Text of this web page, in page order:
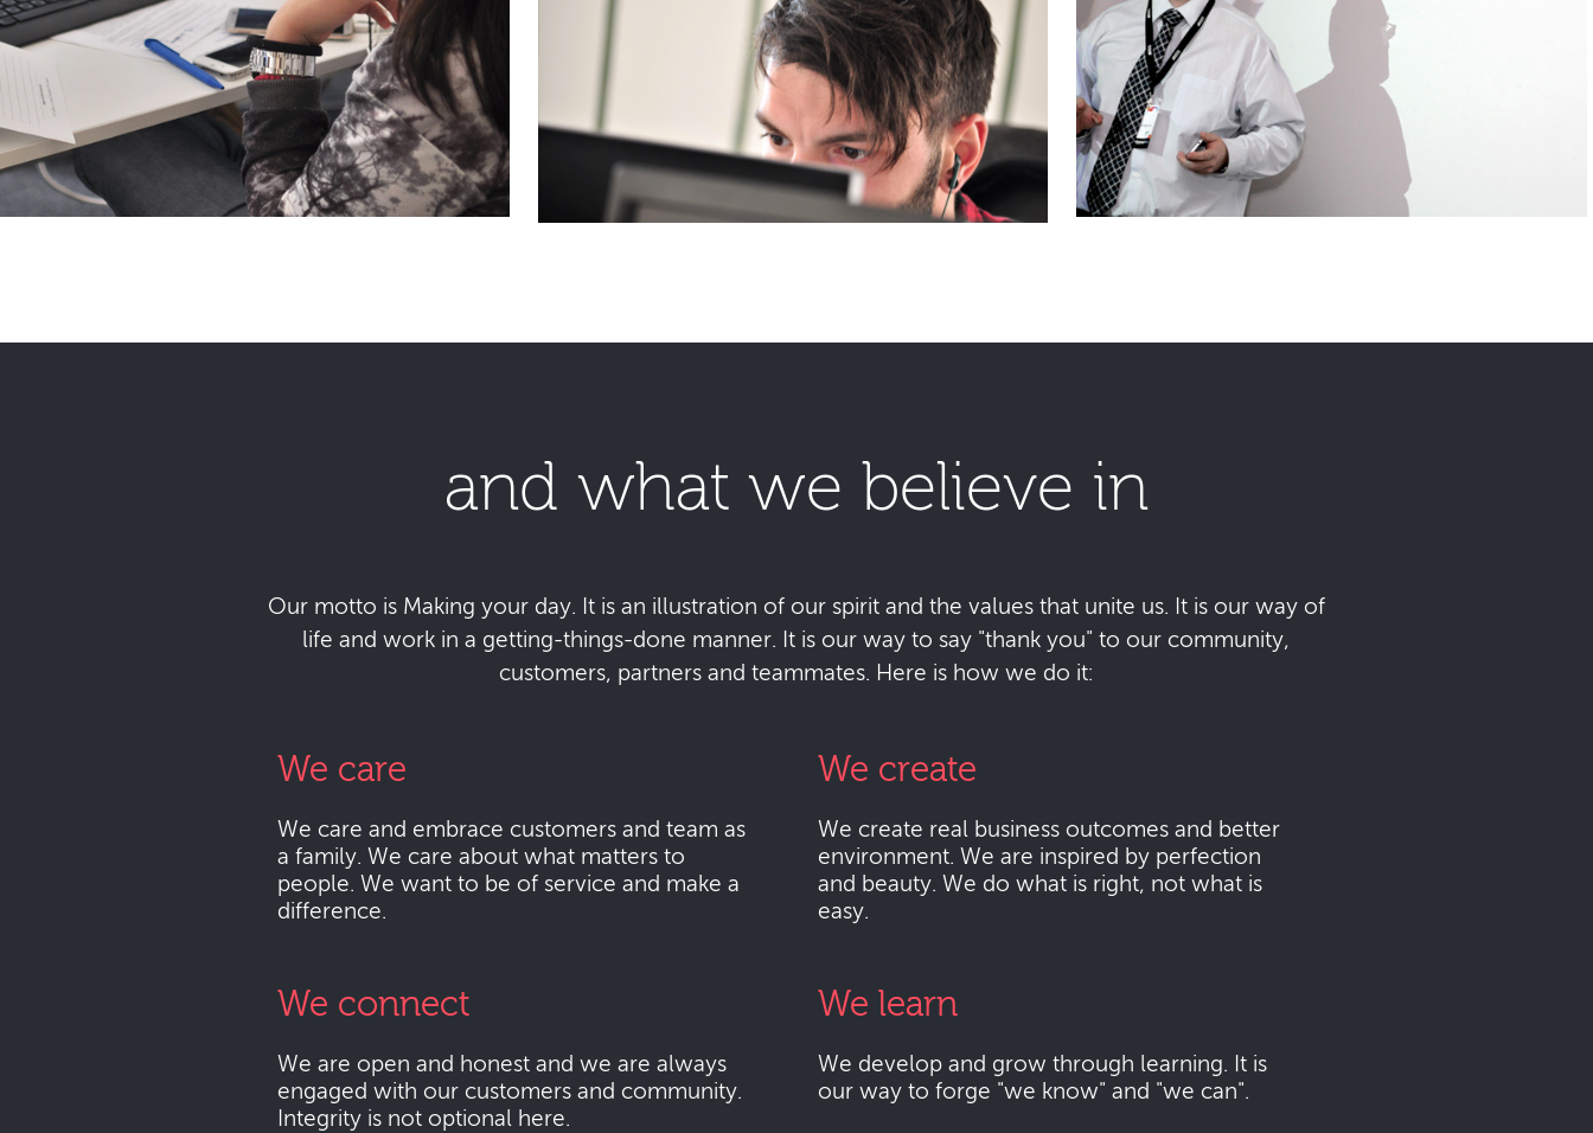
and what we believe in
Our motto is Making your day. It is an illustration of our spirit and the values that unite us. It is our way of
life and work in a getting-things-done manner. It is our way to say "thank you" to our community,
customers, partners and teammates. Here is how we do it:
We care
We care and embrace customers and team as
a family. We care about what matters to
people. We want to be of service and make a
difference.
We connect
We are open and honest and we are always
engaged with our customers and community.
Integrity is not optional here.
We create
We create real business outcomes and better
environment. We are inspired by perfection
and beauty. We do what is right, not what is
easy.
We learn
We develop and grow through learning. It is
our way to forge "we know" and "we can".